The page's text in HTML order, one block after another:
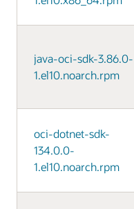
java-oci-sdk-3.86.0-
1.el10.noarch.rpm
oci-dotnet-sdk-
134.0.0-
1.el10.noarch.rpm